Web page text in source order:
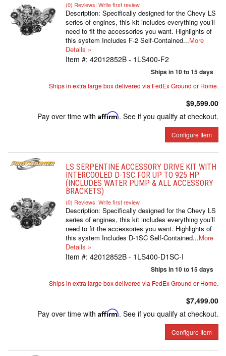
(0) Reviews: Write first review
Description: Specifically designed for the Chevy LS
series of engines, this kit includes everything you’ll
need to fit the accessories you want. Highlights of
this system Includes F-2 Self-Contained...More
Details »
Item #: 42012852B - 1LS400-F2
Ships in 10 to 15 days
Ships in extra large box delivered via FedEx Ground or Home.
$9,599.00
Pay over time with Affirm. See if you qualify at checkout.
Configure Item
LS SERPENTINE ACCESSORY DRIVE KIT WITH
INTERCOOLED D-1SC FOR UP TO 925 HP
(INCLUDES WATER PUMP & ALL ACCESSORY
BRACKETS)
(0) Reviews: Write first review
Description: Specifically designed for the Chevy LS
series of engines, this kit includes everything you’ll
need to fit the accessories you want. Highlights of
this system Includes D-1SC Self-Contained...More
Details »
Item #: 42012852B - 1LS400-D1SC-I
Ships in 10 to 15 days
Ships in extra large box delivered via FedEx Ground or Home.
$7,499.00
Pay over time with Affirm. See if you qualify at checkout.
Configure Item